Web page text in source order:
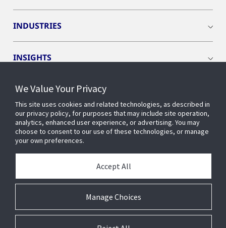
INDUSTRIES
INSIGHTS
EVENTS
OPENBLUE
SMART BUILDINGS
ABOUT US
We Value Your Privacy
This site uses cookies and related technologies, as described in
our privacy policy, for purposes that may include site operation,
analytics, enhanced user experience, or advertising. You may
choose to consent to our use of these technologies, or manage
your own preferences.
Manage Choices
Accept All